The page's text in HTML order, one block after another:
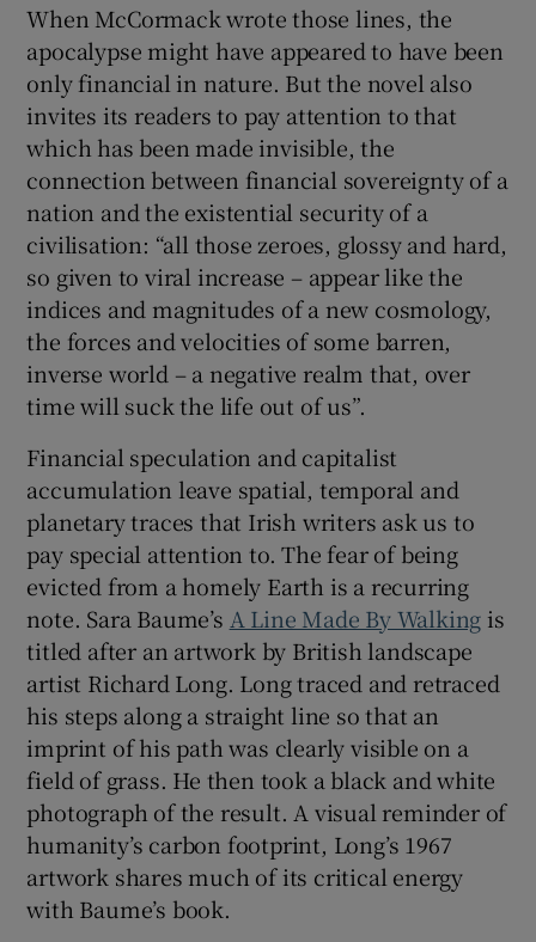
When McCormack wrote those lines, the
apocalypse might have appeared to have been
only financial in nature. But the novel also
invites its readers to pay attention to that
which has been made invisible, the
connection between financial sovereignty of a
nation and the existential security of a
civilisation: “all those zeroes, glossy and hard,
so given to viral increase – appear like the
indices and magnitudes of a new cosmology,
the forces and velocities of some barren,
inverse world – a negative realm that, over
time will suck the life out of us”.
Financial speculation and capitalist
accumulation leave spatial, temporal and
planetary traces that Irish writers ask us to
pay special attention to. The fear of being
evicted from a homely Earth is a recurring
note. Sara Baume’s A Line Made By Walking is
titled after an artwork by British landscape
artist Richard Long. Long traced and retraced
his steps along a straight line so that an
imprint of his path was clearly visible on a
field of grass. He then took a black and white
photograph of the result. A visual reminder of
humanity’s carbon footprint, Long’s 1967
artwork shares much of its critical energy
with Baume’s book.